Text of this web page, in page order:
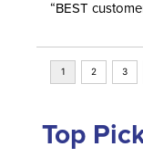
“BEST
Top